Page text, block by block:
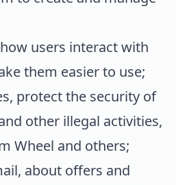
users interact with
them easier to use;
protect the security of
other illegal activities,
Wheel and others;
about offers and